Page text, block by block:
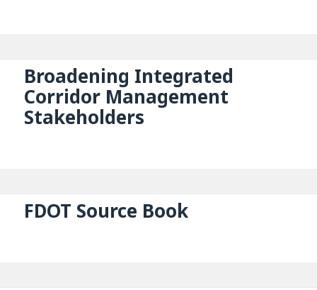
Broadening Integrated
Corridor Management
Stakeholders
FDOT Source Book